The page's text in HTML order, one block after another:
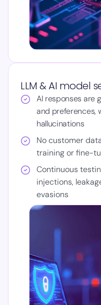
LLM & AI model
AI responses are
and preferences,
hallucinations
No customer
training or fine-
Continuous
injections,
evasions